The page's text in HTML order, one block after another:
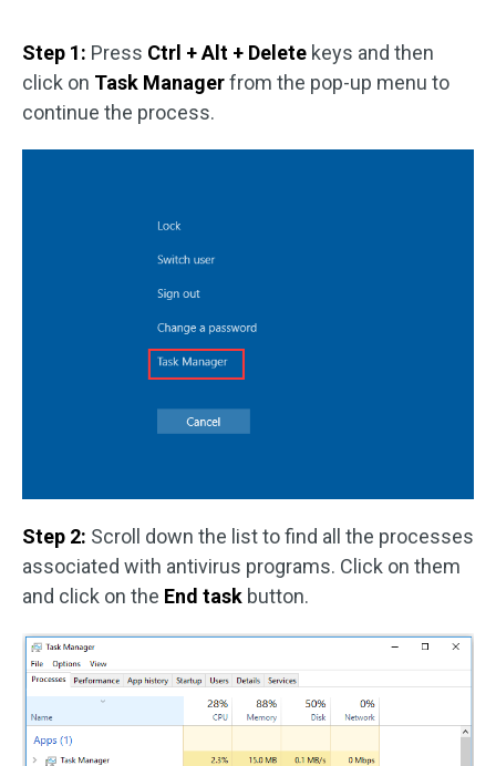
Step 1: Press Ctrl + Alt + Delete keys and then
click on Task Managerfrom the pop-up menu to
continue the process.
Step 2: Scroll down the list to find all the processes
associated with antivirus programs. Click on them
and click on the End task button.